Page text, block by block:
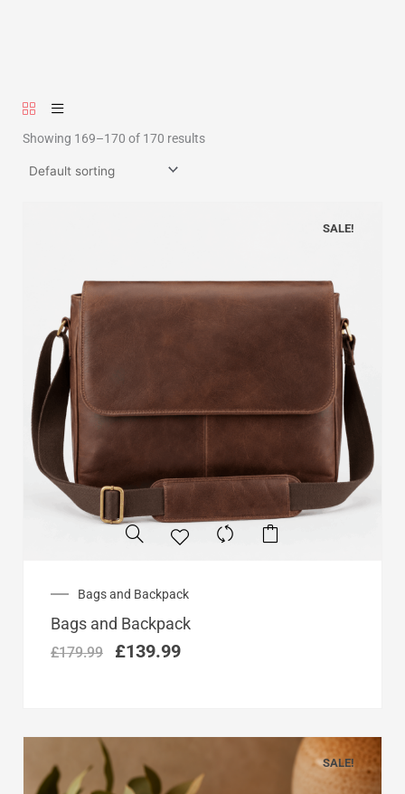
Showing 169–170 of 170 results
SALE!
Bags and Backpack
Bags and Backpack
£179.99
Original
price
was:
£179.99.
£139.99
Current
price
is:
£139.99.
SALE!